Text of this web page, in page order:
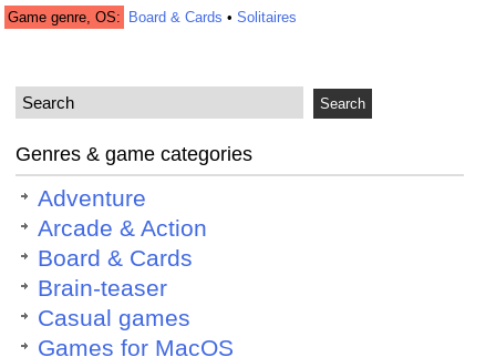
Game genre, OS: Board & Cards •Solitaires
Genres & game categories
Adventure
Arcade & Action
Board & Cards
Brain-teaser
Casual games
Games for MacOS